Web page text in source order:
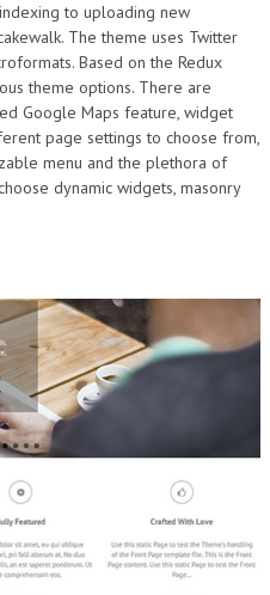
to uploading new
The theme uses Twitter
Based on the Redux
theme options. There are
Google Maps feature, widget
page settings to choose from,
menu and the plethora of
dynamic widgets, masonry